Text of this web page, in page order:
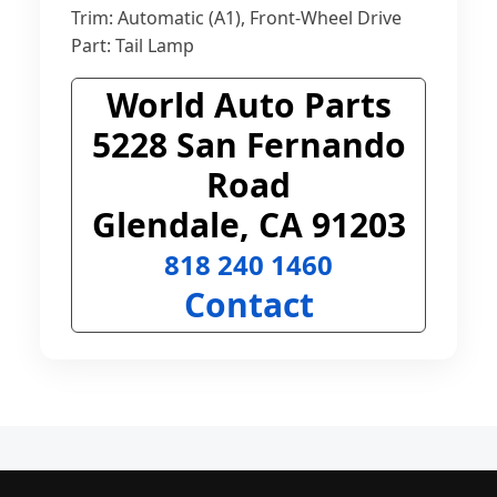
Trim: Automatic (A1), Front-Wheel Drive
Part: Tail Lamp
World Auto Parts
5228 San Fernando
Road
Glendale, CA 91203
818 240 1460
Contact